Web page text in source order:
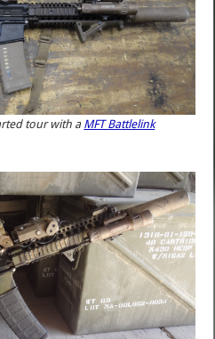
tour with a MFT Battlelink